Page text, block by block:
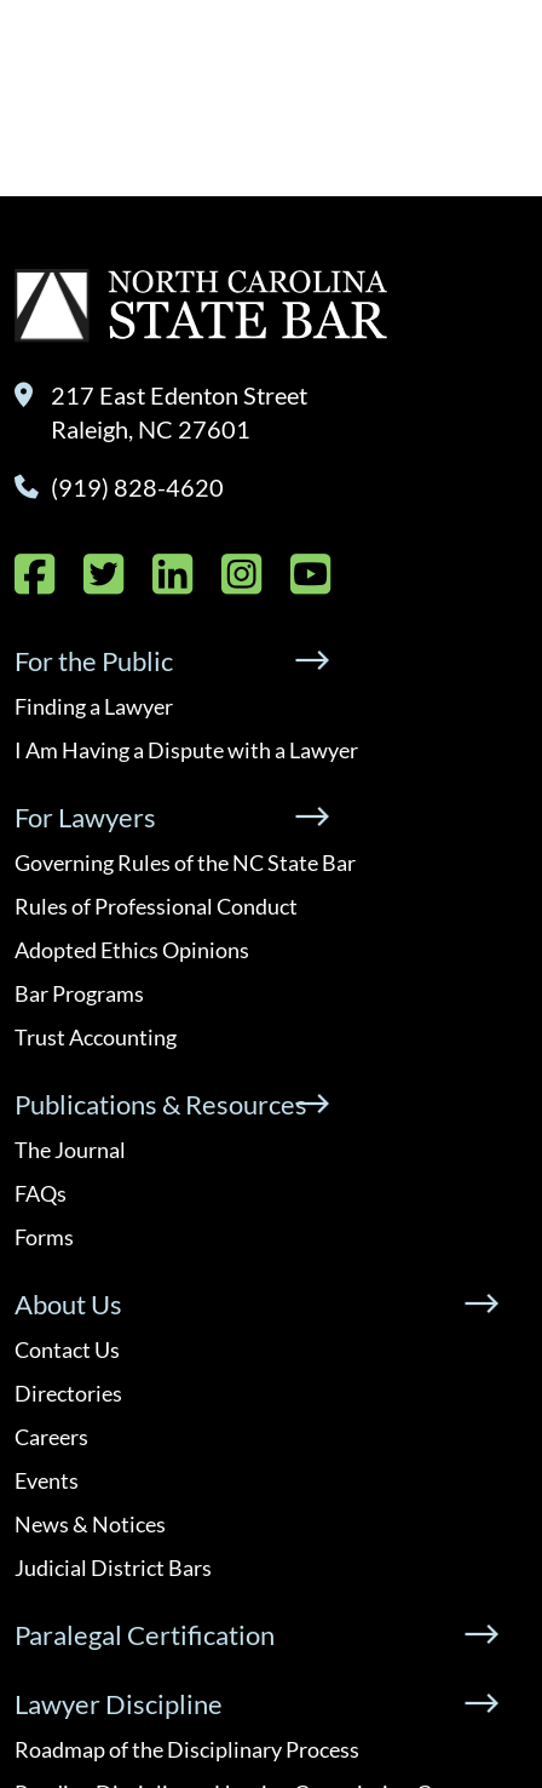
217 East Edenton Street
Raleigh, NC 27601
(919) 828-4620
Facebook
Twitter
LinkedIn
Instagram
YouTube
For the Public
Finding a Lawyer
I Am Having a Dispute with a Lawyer
For Lawyers
Governing Rules of the NC State Bar
Rules of Professional Conduct
Adopted Ethics Opinions
Bar Programs
Trust Accounting
Publications & Resources
The Journal
FAQs
Forms
About Us
Contact Us
Directories
Careers
Events
News & Notices
Judicial District Bars
Paralegal Certification
Lawyer Discipline
Roadmap of the Disciplinary Process